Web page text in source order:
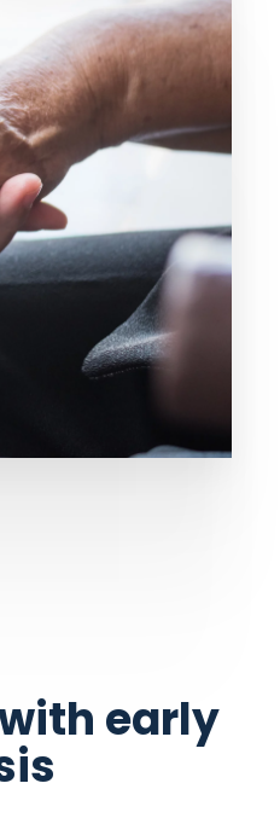
early